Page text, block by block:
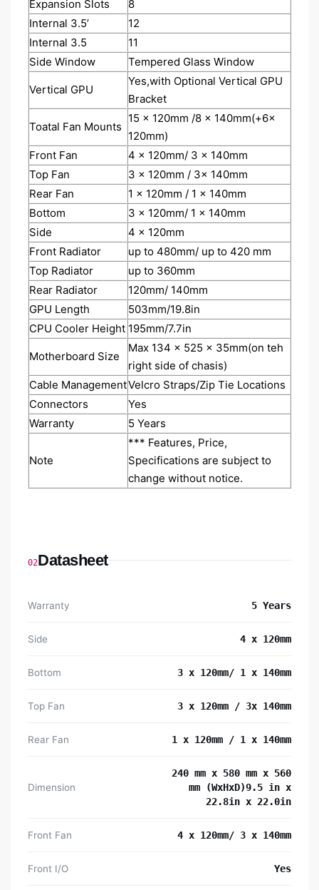
Expansion Slots
8
Internal 3.5’
12
Internal 3.5
11
Side Window
Tempered Glass Window
Vertical GPU
Yes,with Optional Vertical GPU
Bracket
Toatal Fan Mounts
15 x 120mm /8 x 140mm(+6x
120mm)
Front Fan
4 x 120mm/ 3 x 140mm
Top Fan
3 x 120mm / 3x 140mm
Rear Fan
1 x 120mm / 1 x 140mm
Bottom
3 x 120mm/ 1 x 140mm
Side
4 x 120mm
Front Radiator
up to 480mm/ up to 420 mm
Top Radiator
up to 360mm
Rear Radiator
120mm/ 140mm
GPU Length
503mm/19.8in
CPU Cooler Height 195mm/7.7in
Motherboard Size
Max 134 x 525 x 35mm(on teh
right side of chasis)
Cable ManagementVelcro Straps/Zip Tie Locations
Connectors
Yes
Warranty
5 Years
Note
*** Features, Price,
Specifications are subject to
change without notice.
02Datasheet
Warranty 5 Years
Side 4 x 120mm
Bottom 3 x 120mm/ 1 x 140mm
Top Fan 3 x 120mm / 3x 140mm
Rear Fan 1 x 120mm / 1 x 140mm
Dimension
240 mm x 580 mm x 560
mm (WxHxD)9.5 in x
22.8in x 22.0in
Front Fan 4 x 120mm/ 3 x 140mm
Front I/O Yes